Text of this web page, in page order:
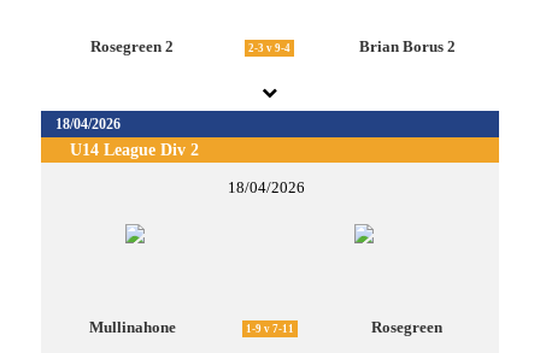
Rosegreen 2 2-3 v 9-4 Brian Borus 2
18/04/2026
U14 League Div 2
18/04/2026
Mullinahone 1-9 v 7-11 Rosegreen